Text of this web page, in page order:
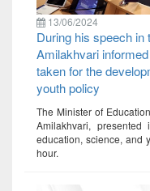
13/06/2024
During his speech in
Amilakhvari
taken for the
youth policy
The Minister of
Amilakhvari,
education, science, and
hour.